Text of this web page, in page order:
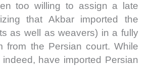
too willing to assign a late
that Akbar imported the
as well as weavers) in a fully
from the Persian court. While
have imported Persian